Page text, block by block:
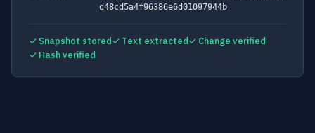
d48cd5a4f96386e6d01097944b
✓ Snapshot stored✓ Text extracted✓ Change verified
✓ Hash verified